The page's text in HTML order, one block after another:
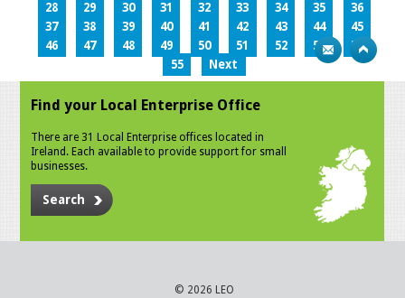
28
29 30 31 32 33 34 35
36
37
38 39 40 41 42 43 44
45
46
47 48 49 50 51 52 53
54
55
Next
Find your Local Enterprise Office
There are 31 Local Enterprise offices located in
Ireland. Each available to provide support for small
businesses.
Search
© 2026 LEO